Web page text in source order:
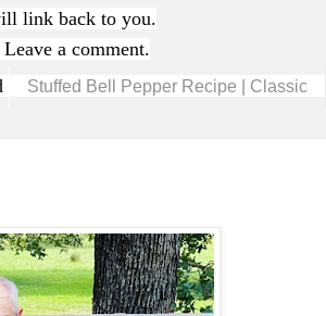
link back to you.
a comment.
Stuffed Bell Pepper Recipe | Classic